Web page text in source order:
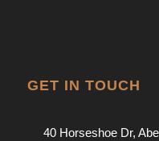
GET IN TOUCH
40 Horseshoe Dr,